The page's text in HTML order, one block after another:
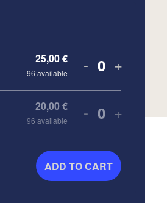
25,00€
96 available - Quantity
+
20,00€
96 available - Quantity
+
ADD TO CART